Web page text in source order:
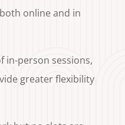
online and in
in-person sessions,
greater flexibility